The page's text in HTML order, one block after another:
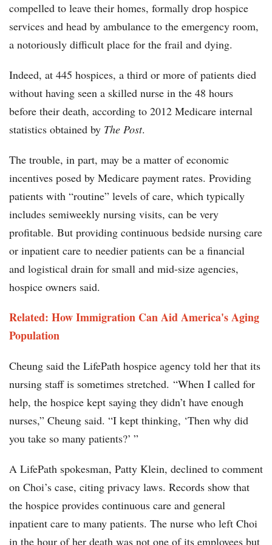
compelled to leave their homes, formally drop hospice
services and head by ambulance to the emergency room,
a notoriously difficult place for the frail and dying.
Indeed, at 445 hospices, a third or more of patients died
without having seen a skilled nurse in the 48 hours
before their death, according to 2012 Medicare internal
statistics obtained by The Post.
The trouble, in part, may be a matter of economic
incentives posed by Medicare payment rates. Providing
patients with “routine” levels of care, which typically
includes semiweekly nursing visits, can be very
profitable. But providing continuous bedside nursing care
or inpatient care to needier patients can be a financial
and logistical drain for small and mid-size agencies,
hospice owners said.
Related: How Immigration Can Aid America's Aging
Population
Cheung said the LifePath hospice agency told her that its
nursing staff is sometimes stretched. “When I called for
help, the hospice kept saying they didn’t have enough
nurses,” Cheung said. “I kept thinking, ‘Then why did
you take so many patients?’ ”
A LifePath spokesman, Patty Klein, declined to comment
on Choi’s case, citing privacy laws. Records show that
the hospice provides continuous care and general
inpatient care to many patients. The nurse who left Choi
in the hour of her death was not one of its employees but